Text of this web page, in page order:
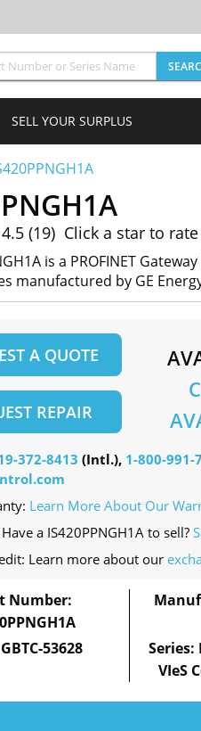
SELL YOUR SURPLUS
4.5 (19) Click a star to
is a PROFINET
manufactured by GE
A QUOTE
REPAIR
372-8413 (Intl.), 1-800-991-
Learn More About Our
a IS420PPNGH1A to sell?
Learn more about our
Number:
53628
Series:
VIeS